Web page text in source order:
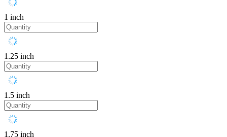
1 inch
1.25 inch
1.5 inch
1.75 inch